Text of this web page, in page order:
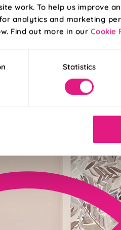
work. To help us improve
analytics and marketing
Find out more in our Cookie
Statistics
into place in just 30 seconds for